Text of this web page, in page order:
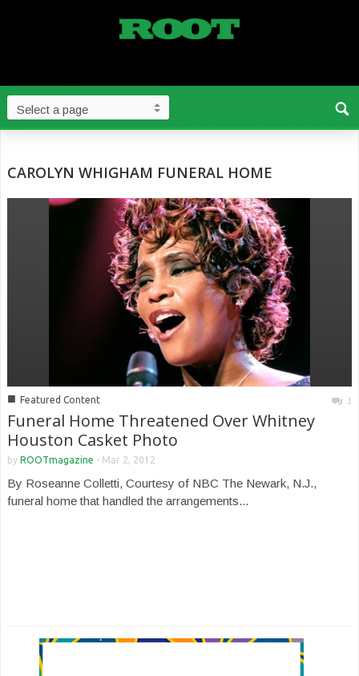
CAROLYN WHIGHAM FUNERAL HOME
■ Featured Content 1
Funeral Home Threatened Over Whitney
Houston Casket Photo
by ROOTmagazine - Mar 2, 2012
By Roseanne Colletti, Courtesy of NBC The Newark, N.J.,
funeral home that handled the arrangements...